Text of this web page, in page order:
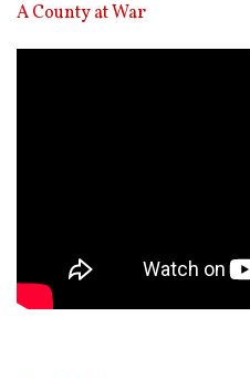
A County at War